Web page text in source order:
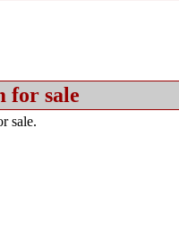
for sale
sale.